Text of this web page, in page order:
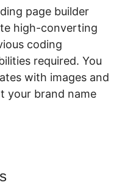
page builder
high-converting
coding
required. You
with images and
your brand name